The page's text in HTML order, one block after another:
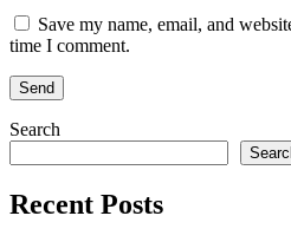
Save my name, email, and
time I comment.
Search
Recent Posts